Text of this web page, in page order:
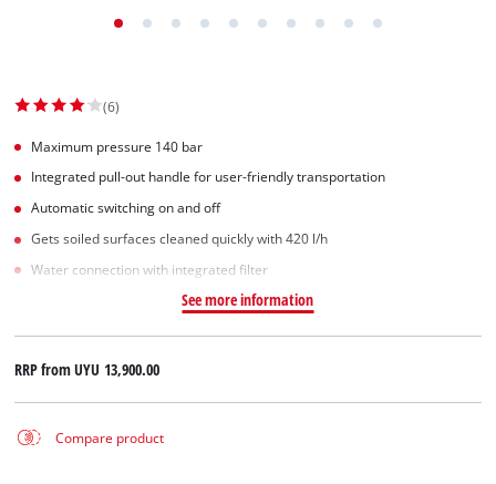
(6)
Maximum pressure 140 bar
Integrated pull-out handle for user-friendly transportation
Automatic switching on and off
Gets soiled surfaces cleaned quickly with 420 l/h
Water connection with integrated filter
See more information
RRP fromUYU 13,900.00
Compare product